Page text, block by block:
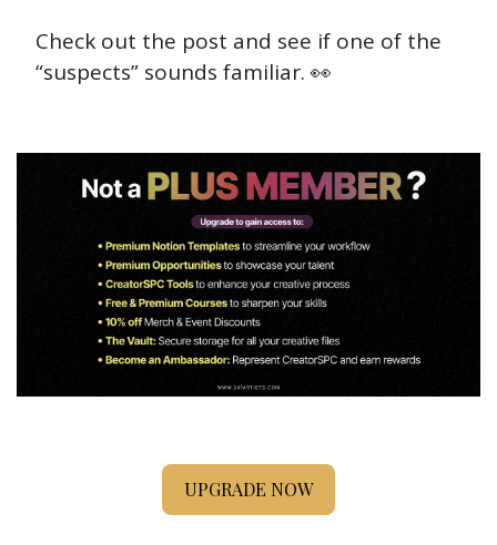
Check out the post and see if one of the
“suspects” sounds familiar. 👀
UPGRADE NOW